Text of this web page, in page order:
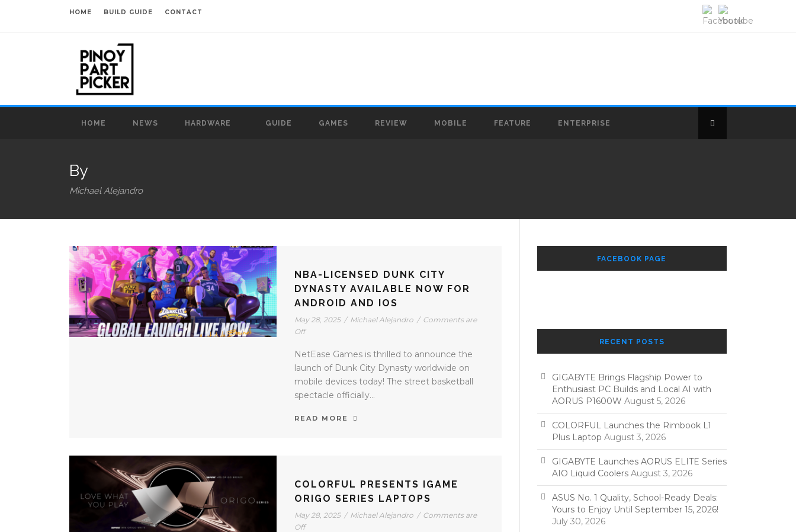
HOME BUILD GUIDE CONTACT
HOME NEWS HARDWARE GUIDE GAMES REVIEW MOBILE FEATURE ENTERPRISE
By
Michael Alejandro
NBA-LICENSED DUNK CITY
DYNASTY AVAILABLE NOW FOR
ANDROID AND IOS
May 28, 2025 / Michael Alejandro / Comments are
Off
NetEase Games is thrilled to announce the
launch of Dunk City Dynasty worldwide on
mobile devices today! The street basketball
spectacle officially...
READ MORE
COLORFUL PRESENTS IGAME
ORIGO SERIES LAPTOPS
May 28, 2025 / Michael Alejandro / Comments are
Off
FACEBOOK PAGE
RECENT POSTS
GIGABYTE Brings Flagship Power to
Enthusiast PC Builds and Local AI with
AORUS P1600W August 5, 2026
COLORFUL Launches the Rimbook L1
Plus Laptop August 3, 2026
GIGABYTE Launches AORUS ELITE Series
AIO Liquid Coolers August 3, 2026
ASUS No. 1 Quality, School-Ready Deals:
Yours to Enjoy Until September 15, 2026!
July 30, 2026